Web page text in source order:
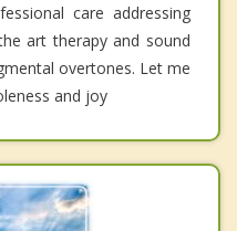
care addressing
art therapy and sound
overtones. Let me
and joy